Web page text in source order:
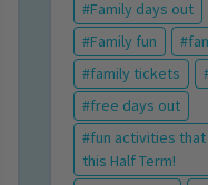
Family days out
Family fun
family tickets
free days out
fun activities
this Half Term!